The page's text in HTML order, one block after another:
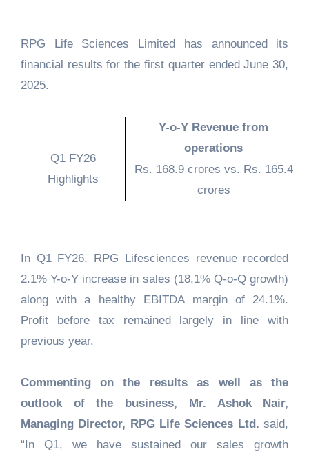
RPG Life Sciences Limited has announced its
financial results for the first quarter ended June 30,
2025.
Q1 FY26
Highlights
Y-o-Y Revenue from
operations
Rs. 168.9 crores vs. Rs. 165.4
crores
In Q1 FY26, RPG Lifesciences revenue recorded
2.1% Y-o-Y increase in sales (18.1% Q-o-Q growth)
along with a healthy EBITDA margin of 24.1%.
Profit before tax remained largely in line with
previous year.
Commenting on the results as well as the
outlook of the business, Mr. Ashok Nair,
Managing Director, RPG Life Sciences Ltd.said,
“In Q1, we have sustained our sales growth